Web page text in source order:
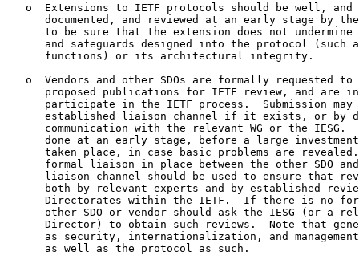
o  Extensions to IETF protocols should be well, and
documented, and reviewed at an early stage by
to be sure that the extension does not undermine
and safeguards designed into the protocol (such
      functions) or its architectural integrity.
o  Vendors and other SDOs are formally requested to
proposed publications for IETF review, and are
participate in the IETF process.  Submission may
established liaison channel if it exists, or by
communication with the relevant WG or the IESG.
done at an early stage, before a large
taken place, in case basic problems are
formal liaison in place between the other SDO
liaison channel should be used to ensure that
both by relevant experts and by established
Directorates within the IETF.  If there is no
other SDO or vendor should ask the IESG (or a
Director) to obtain such reviews.  Note that
as security, internationalization, and
      as well as the protocol as such.